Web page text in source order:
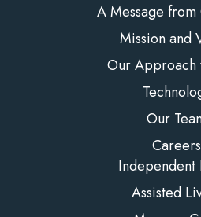
A Message from
Mission and
Our Approach
Our
Careers
Independent
Assisted